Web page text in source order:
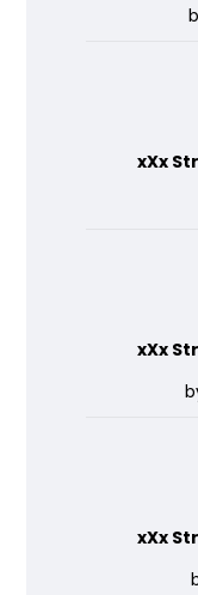
xXx
xXx
xXx